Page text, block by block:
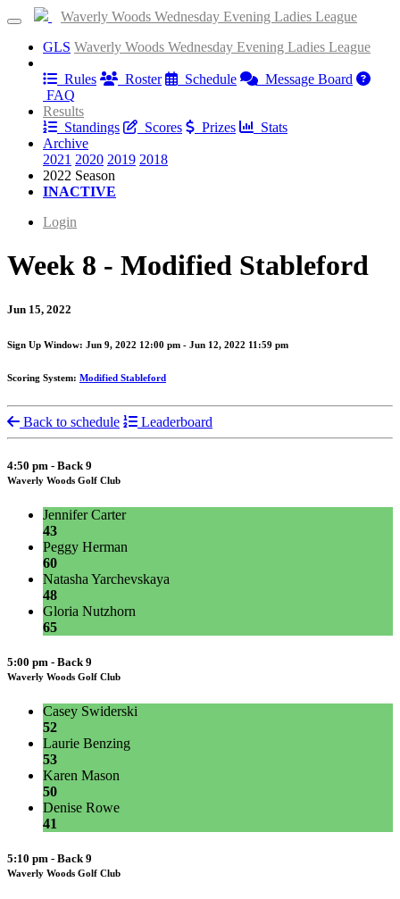
Waverly Woods Wednesday Evening Ladies League
GLS Waverly Woods Wednesday Evening Ladies League
Rules
Roster Schedule
Message Board
FAQ
Results
Standings
Scores Prizes
Stats
Archive
2021 2020 2019 2018
2022 Season
INACTIVE
Login
Week 8 - Modified Stableford
Jun 15, 2022
Sign Up Window: Jun 9, 2022 12:00 pm - Jun 12, 2022 11:59 pm
Scoring System: Modified Stableford
Back to schedule Leaderboard
4:50 pm - Back 9
Waverly Woods Golf Club
Jennifer Carter
43
Peggy Herman
60
Natasha Yarchevskaya
48
Gloria Nutzhorn
65
5:00 pm - Back 9
Waverly Woods Golf Club
Casey Swiderski
52
Laurie Benzing
53
Karen Mason
50
Denise Rowe
41
5:10 pm - Back 9
Waverly Woods Golf Club